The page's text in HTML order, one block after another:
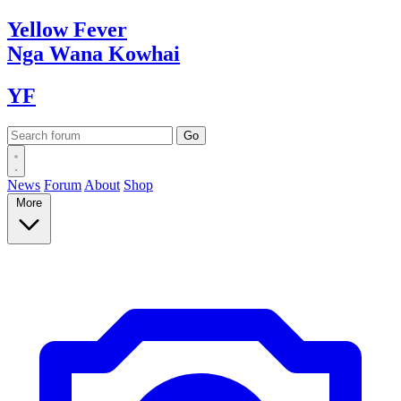
YellowFever
Nga Wana Kowhai
YF
News Forum About Shop
More